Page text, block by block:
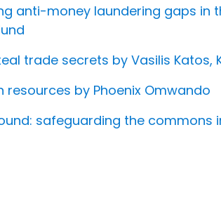
anti-money laundering gaps in
trade secrets by Vasilis Katos,
by Phoenix Omwando
safeguarding the